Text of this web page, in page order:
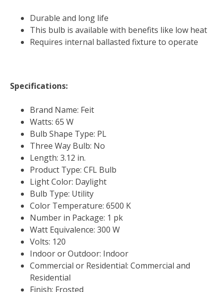
Durable and long life
This bulb is available with benefits like low heat
Requires internal ballasted fixture to operate
Specifications:
Brand Name: Feit
Watts: 65 W
Bulb Shape Type: PL
Three Way Bulb: No
Length: 3.12 in.
Product Type: CFL Bulb
Light Color: Daylight
Bulb Type: Utility
Color Temperature: 6500 K
Number in Package: 1 pk
Watt Equivalence: 300 W
Volts: 120
Indoor or Outdoor: Indoor
Commercial or Residential: Commercial and
Residential
Finish: Frosted